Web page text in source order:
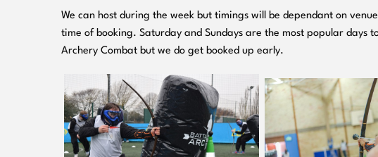
We can host during the week but timings will be dependant on
time of booking. Saturday and Sundays are the most popular days
Archery Combat but we do get booked up early.